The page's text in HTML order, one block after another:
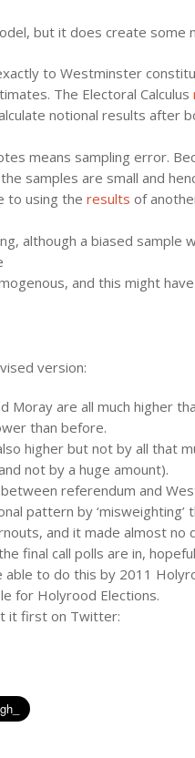
but it does create some
to Westminster
The Electoral Calculus
notional results after
means sampling error.
samples are small and
to using the results of
although a biased sample
and this might
version:
Moray are all much higher
than before.
higher but not by all that
not by a huge amount).
referendum and
pattern by ‘misweighting’
and it made almost no
final call polls are in,
able to do this by 2011
for Holyrood Elections.
it first on Twitter: